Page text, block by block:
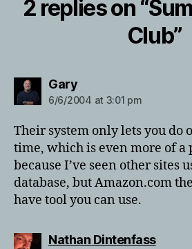
2 replies on
Club”
Garysays:
6/6/2004 at 3:01 pm
Their system only lets you do
time, which is even more of
because I’ve seen other sites
database, but Amazon.com
have tool you can use.
Nathan Dintenfasssays: